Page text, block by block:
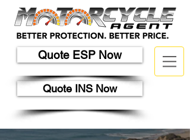
Quote ESP Now
Quote INS Now